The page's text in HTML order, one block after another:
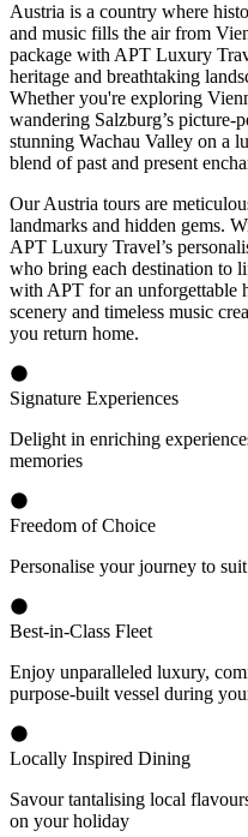
Austria is a country where
and music fills the air from
package with APT Luxury
heritage and breathtaking
Whether you're exploring
wandering Salzburg’s picture-
stunning Wachau Valley on a
blend of past and present
Our Austria tours are
landmarks and hidden gems.
APT Luxury Travel’s
who bring each destination to
with APT for an unforgettable
scenery and timeless music
you return home.
Signature Experiences
Delight in enriching
memories
Freedom of Choice
Personalise your journey to
Best-in-Class Fleet
Enjoy unparalleled luxury,
purpose-built vessel during
Locally Inspired Dining
Savour tantalising local
on your holiday